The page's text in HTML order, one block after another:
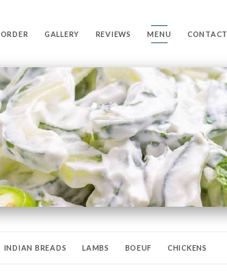
ORDER GALLERY REVIEWS MENU CONTACT
INDIAN BREADS LAMBS BOEUF CHICKENS